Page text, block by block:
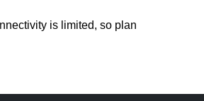
is limited, so plan